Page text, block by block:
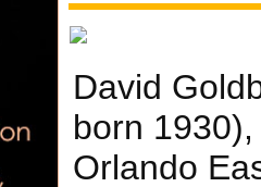
David
born
Orlando